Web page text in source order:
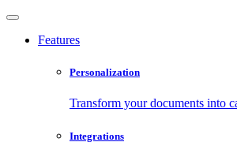
Features
Personalization
Transform your documents into
Integrations